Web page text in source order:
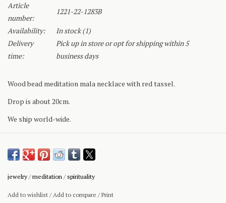
Article
number:
1221-22-1283B
Availability:
In stock(1)
Delivery
time:
Pick up in store or opt for shipping within 5
business days
Wood bead meditation mala necklace with red tassel.
Drop is about 20cm.
We ship world-wide.
jewelry /meditation /spirituality
Add to wishlist /Add to compare /Print